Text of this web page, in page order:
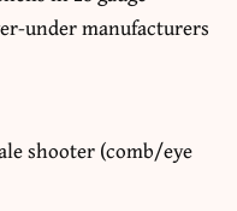
under manufacturers
shooter (comb/eye